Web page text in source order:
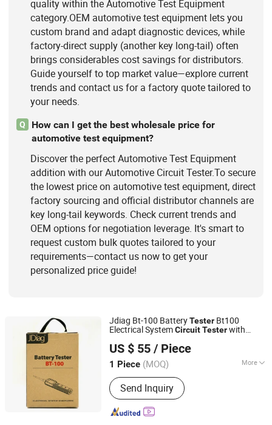
quality within the Automotive Test Equipment
category.OEM automotive test equipment lets you
custom brand and adapt diagnostic devices, while
factory-direct supply (another key long-tail) often
brings considerables cost savings for distributors.
Guide yourself to top market value—explore current
trends and contact us for a factory quote tailored to
your needs.
Q
How can I get the best wholesale price for
automotive test equipment?
Discover the perfect Automotive Test Equipment
addition with our Automotive Circuit Tester.To secure
the lowest price on automotive test equipment, direct
factory sourcing and official distributor channels are
key long-tail keywords. Check current trends and
OEM options for negotiation leverage. It's smart to
request custom bulk quotes tailored to your
requirements—contact us now to get your
personalized price guide!
Jdiag Bt-100 BatteryTester Bt100
Electrical SystemCircuitTesterwith
US $ 55 / Piece
1 Piece (MOQ) More
Condition :New
Send Inquiry
Shenzhen Yilida Technology Co., Ltd.
Shandong, China
Since 2022